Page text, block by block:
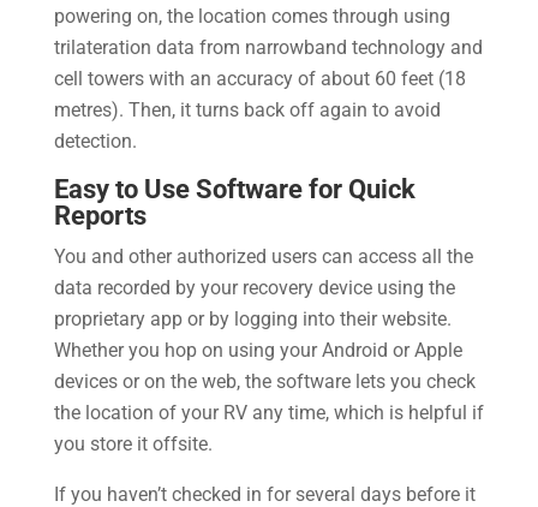
powering on, the location comes through using
trilateration data from narrowband technology and
cell towers with an accuracy of about 60 feet (18
metres). Then, it turns back off again to avoid
detection.
Easy to Use Software for Quick
Reports
You and other authorized users can access all the
data recorded by your recovery device using the
proprietary app or by logging into their website.
Whether you hop on using your Android or Apple
devices or on the web, the software lets you check
the location of your RV any time, which is helpful if
you store it offsite.
If you haven’t checked in for several days before it